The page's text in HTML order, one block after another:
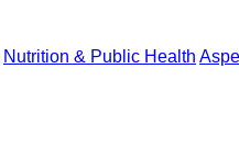
Nutrition & Public Health